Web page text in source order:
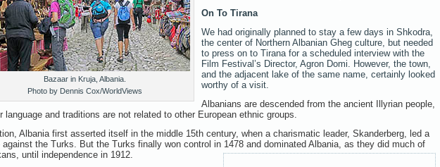
Bazaar in Kruja, Albania.
Photo by Dennis Cox/WorldViews
On To Tirana
We had originally planned to stay a few days in Shkodra,
the center of Northern Albanian Gheg culture, but needed
to press on to Tirana for a scheduled interview with the
Film Festival’s Director, Agron Domi. However, the town,
and the adjacent lake of the same name, certainly looked
worthy of a visit.
Albanians are descended from the ancient Illyrian people,
language and traditions are not related to other European ethnic groups.
Albania first asserted itself in the middle 15th century, when a charismatic leader, Skanderberg, led a
against the Turks. But the Turks finally won control in 1478 and dominated Albania, as they did much of
until independence in 1912.